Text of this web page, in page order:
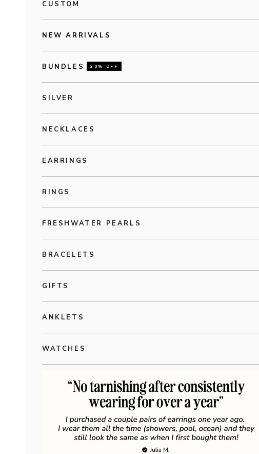
CUSTOM
NEW ARRIVALS
BUNDLES 30% OFF
SILVER
NECKLACES
EARRINGS
RINGS
FRESHWATER PEARLS
BRACELETS
GIFTS
ANKLETS
WATCHES